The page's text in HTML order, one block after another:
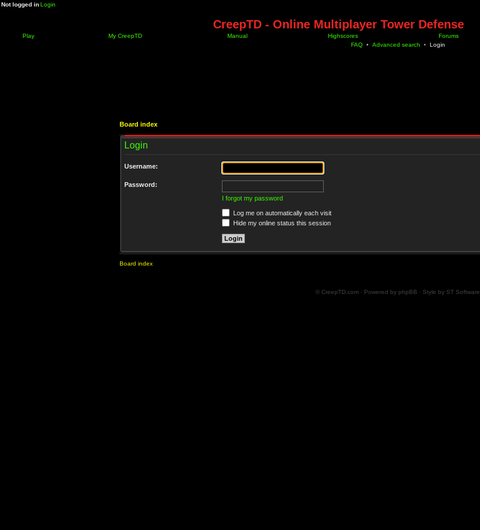
Not logged inLogin
CreepTD - Online Multiplayer Tower Defense
Play My CreepTD Manual Highscores Forums
FAQ • Advanced search • Login
Board index
Login
Username:
Password:
I forgot my password
Log me on automatically each visit
Hide my online status this session
Board index
© CreepTD.com · Powered by phpBB · Style by ST Software